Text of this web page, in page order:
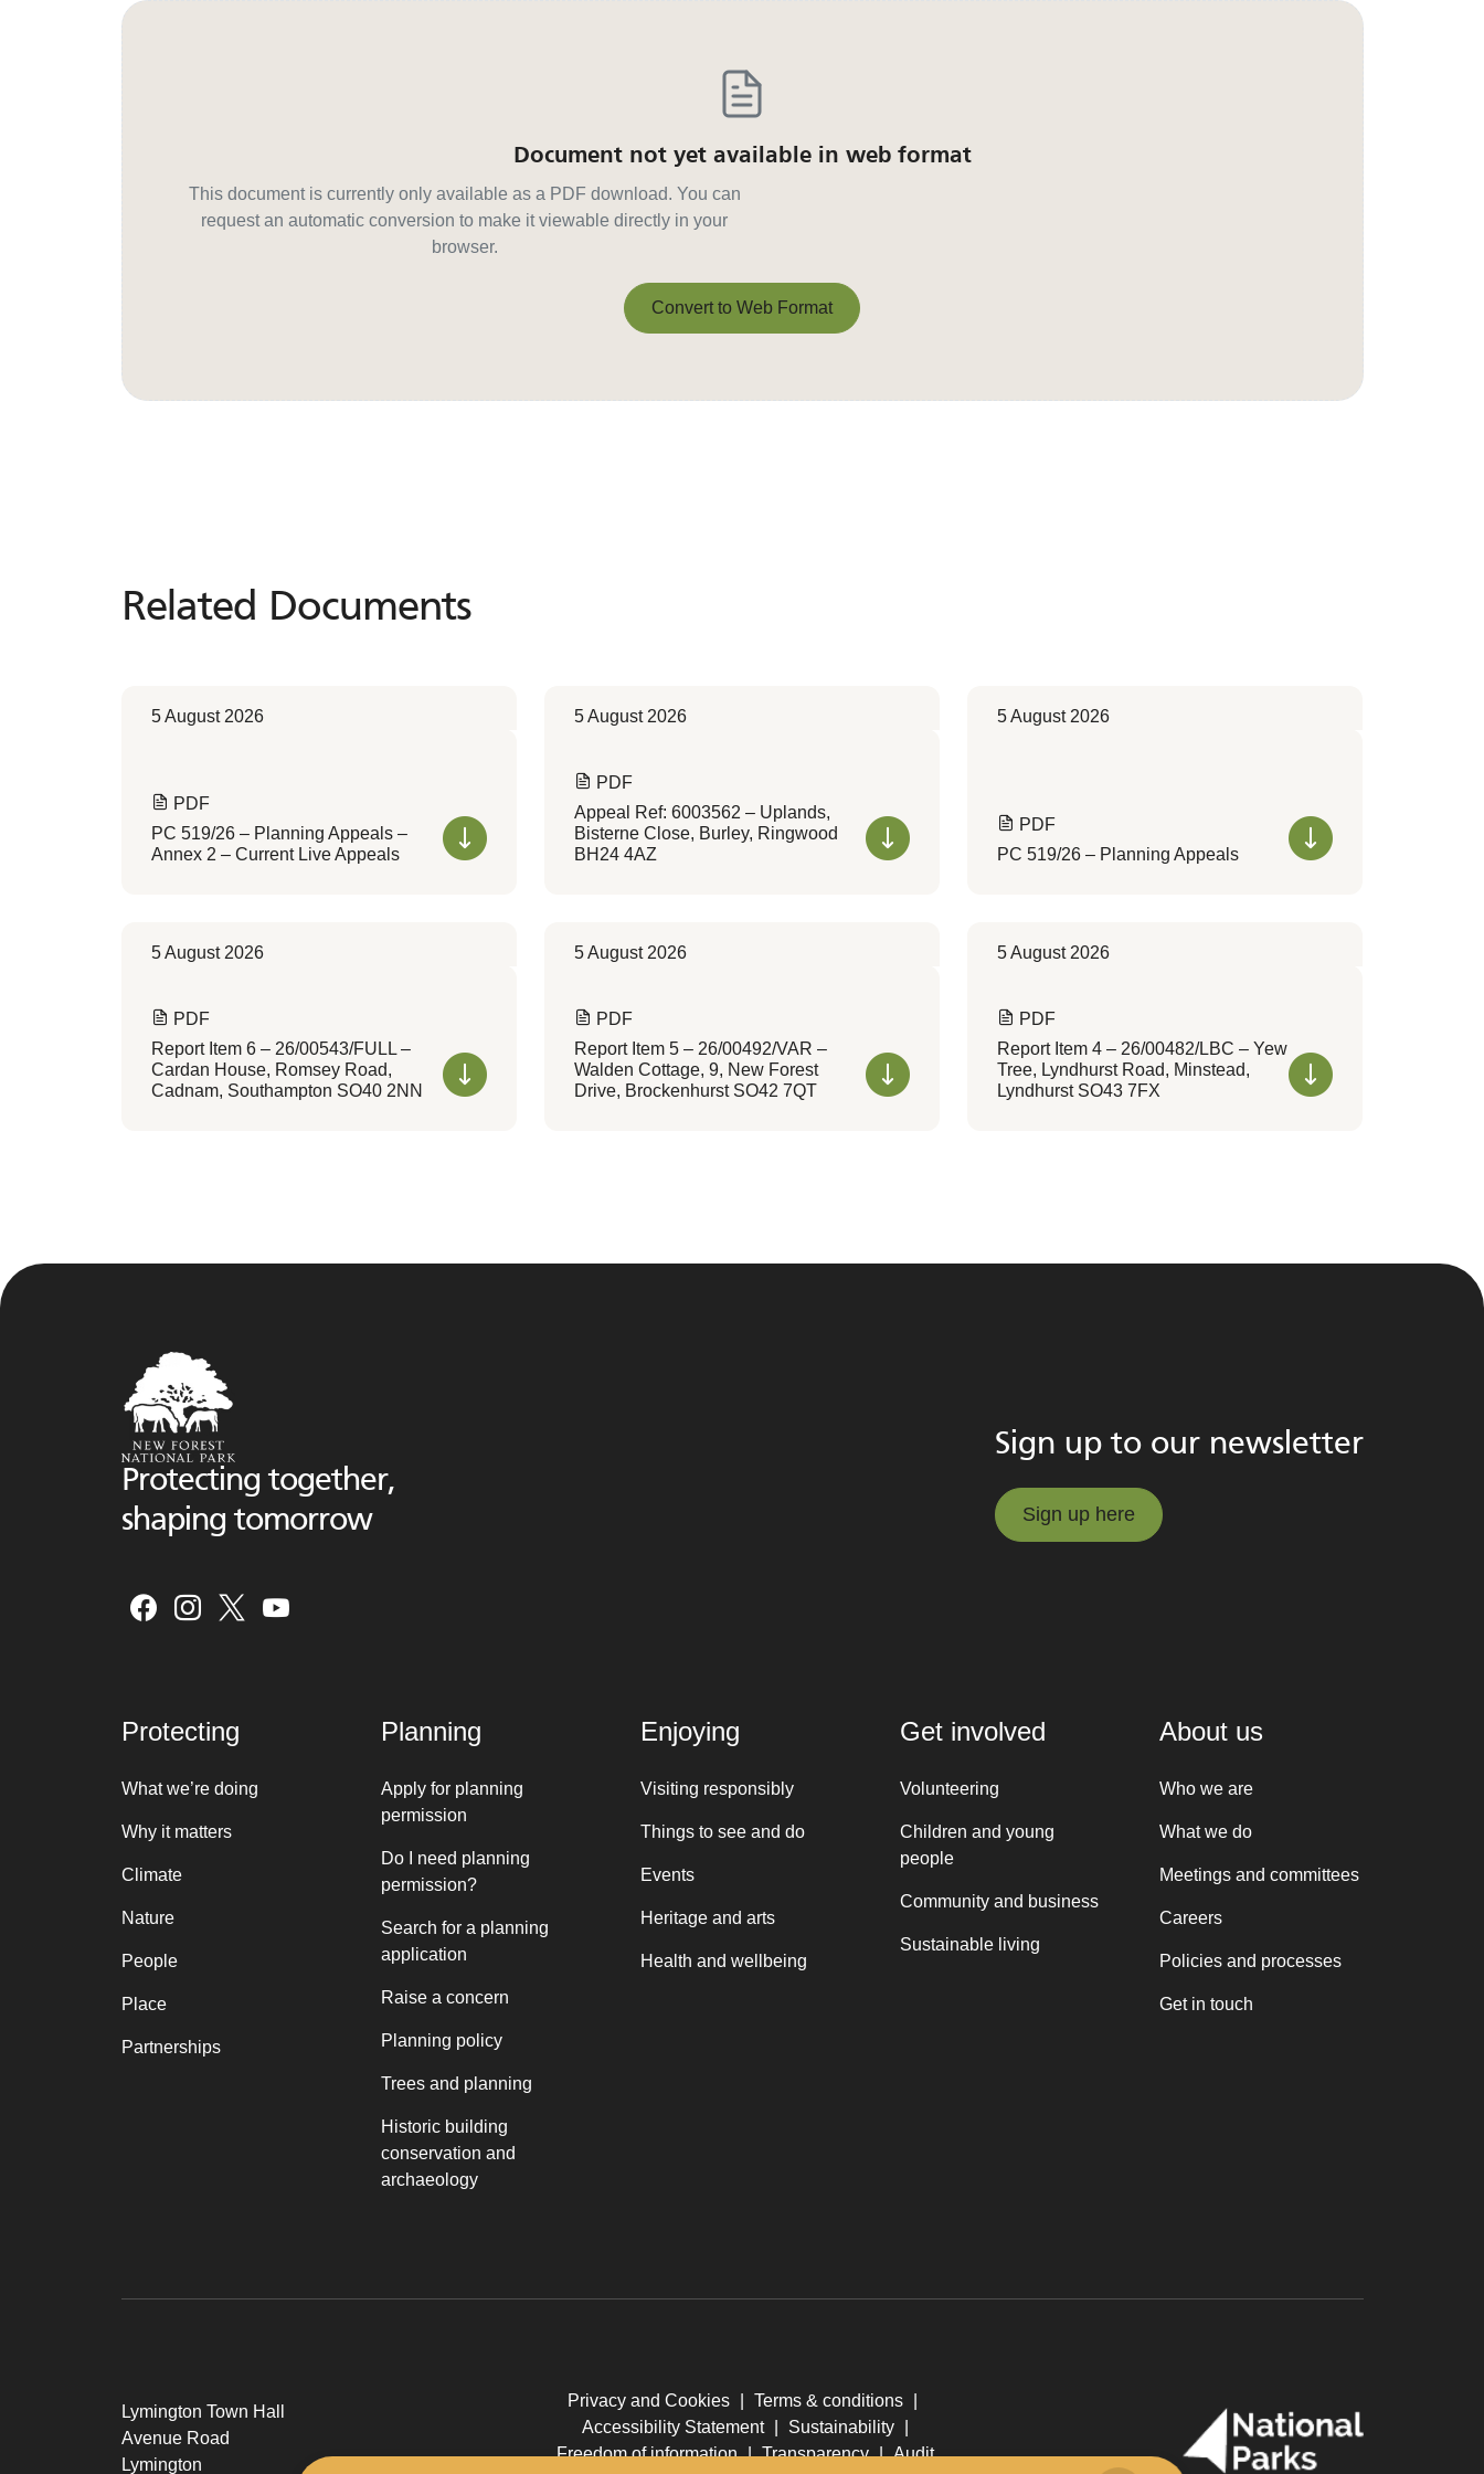
Document not yet available in web format
This document is currently only available as a PDF download. You can
request an automatic conversion to make it viewable directly in your
browser.
Convert to Web Format
Related Documents
Related Documents
5 August 2026
PDF
PC 519/26 – Planning Appeals –
Annex 2 – Current Live Appeals
5 August 2026
PDF
Appeal Ref: 6003562 – Uplands,
Bisterne Close, Burley, Ringwood
BH24 4AZ
5 August 2026
PDF
PC 519/26 – Planning Appeals
5 August 2026
PDF
Report Item 6 – 26/00543/FULL –
Cardan House, Romsey Road,
Cadnam, Southampton SO40 2NN
5 August 2026
PDF
Report Item 5 – 26/00492/VAR –
Walden Cottage, 9, New Forest
Drive, Brockenhurst SO42 7QT
5 August 2026
PDF
Report Item 4 – 26/00482/LBC – Yew
Tree, Lyndhurst Road, Minstead,
Lyndhurst SO43 7FX
Protecting together,
shaping tomorrow
Sign up to our newsletter
Sign up here
Protecting
What we’re doing
Why it matters
Climate
Nature
People
Place
Partnerships
Planning
Apply for planning
permission
Do I need planning
permission?
Search for a planning
application
Raise a concern
Planning policy
Trees and planning
Historic building
conservation and
archaeology
Enjoying
Visiting responsibly
Things to see and do
Events
Heritage and arts
Health and wellbeing
Get involved
Volunteering
Children and young
people
Community and business
Sustainable living
About us
Who we are
What we do
Meetings and committees
Careers
Policies and processes
Get in touch
Lymington Town Hall
Avenue Road
Lymington
Privacy and Cookies Terms & conditions
Accessibility Statement
Sustainability
Freedom of information | Transparency | Audit